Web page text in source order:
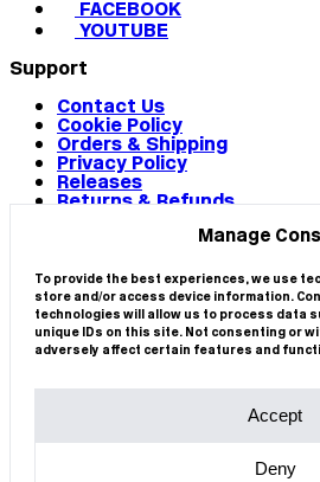
Manage
To provide the best experiences, we use
store and/or access device information.
technologies will allow us to process data
unique IDs on this site. Not consenting or
adversely affect certain features and
Accept
Deny
FACEBOOK
YOUTUBE
Support
Contact Us
Cookie Policy
Orders & Shipping
Privacy Policy
Releases
Returns & Refunds
© 2026 CIRCA